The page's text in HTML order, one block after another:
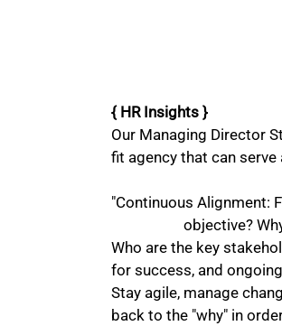
{ HR Insights }
Our Managing Director
fit agency that can
"Continuous Alignment:
Who are the key
for success, and
Stay agile, manage
back to the "why" in